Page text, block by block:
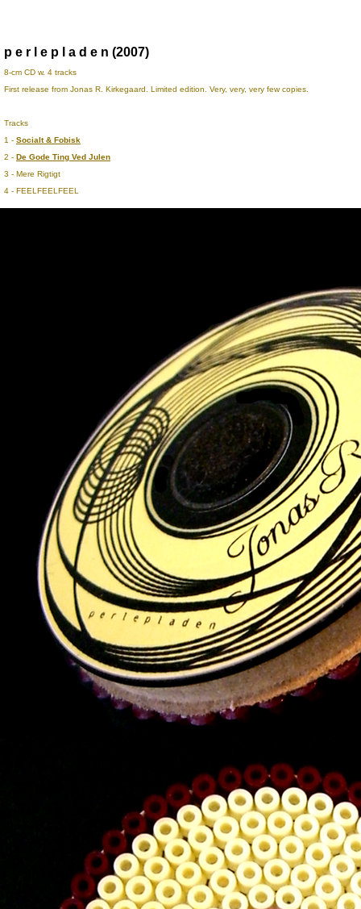
p e r l e p l a d e n (2007)
8-cm CD w. 4 tracks
First release from Jonas R. Kirkegaard. Limited edition. Very, very, very few copies.
Tracks
1 - Socialt & Fobisk
2 - De Gode Ting Ved Julen
3 - Mere Rigtigt
4 - FEELFEELFEEL